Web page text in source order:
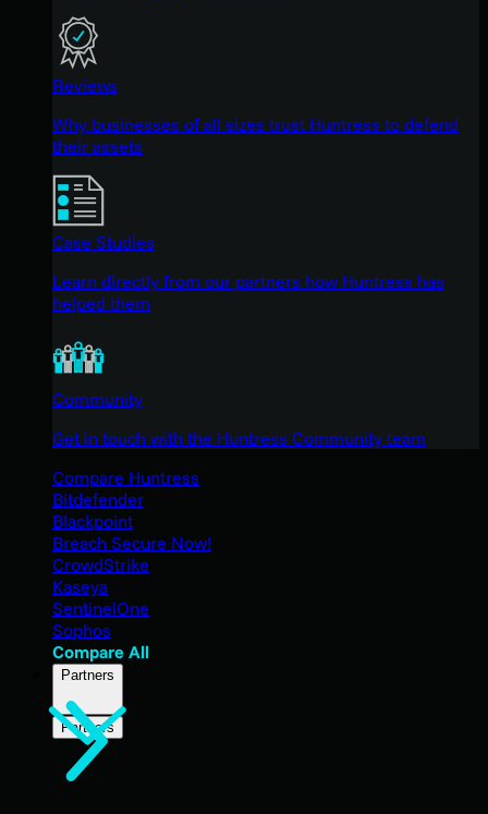
Reviews
Why businesses of all sizes trust Huntress to defend
their assets
Case Studies
Learn directly from our partners how Huntress has
helped them
Community
Get in touch with the Huntress Community team
Compare Huntress
Bitdefender
Blackpoint
Breach Secure Now!
CrowdStrike
Kaseya
SentinelOne
Sophos
Compare All
Partners
Partners